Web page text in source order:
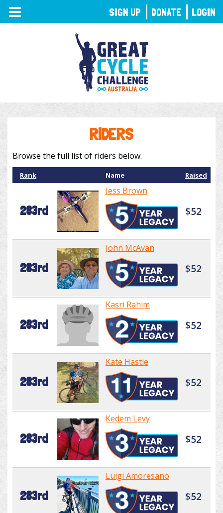
TOGGLE
NAVIGATION
RIDERS
Browse the full list of riders below.
Rank Name Raised
283rd
Jess Brown
$52
283rd
John McAvan
$52
283rd
Kasri Rahim
$52
283rd
Kate Hastie
$52
283rd
Kedem Levy
$52
283rd
Luigi Amoresano
$52
SIGN UP DONATE LOGIN